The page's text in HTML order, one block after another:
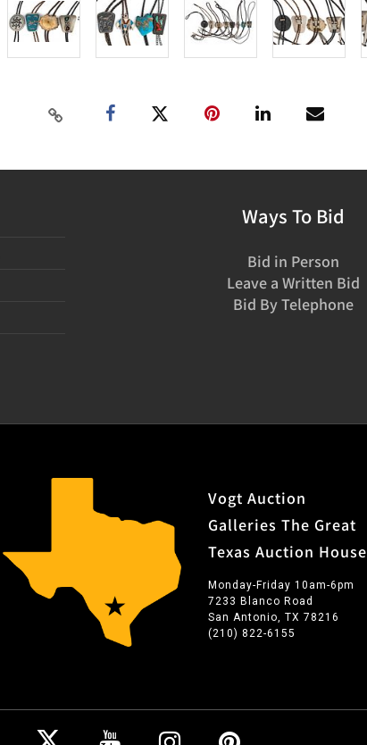
Ways To Bid
Bid in Person
Leave a Written Bid
Bid By Telephone
Vogt Auction
Galleries The Great
Texas Auction House
Monday-Friday 10am-6pm
7233 Blanco Road
San Antonio, TX 78216
(210) 822-6155